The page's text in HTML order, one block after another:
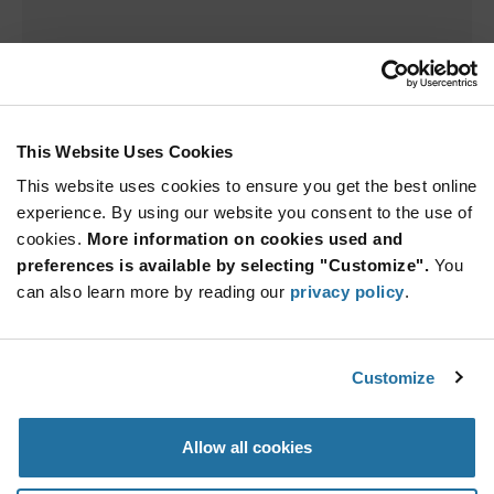
This Website Uses Cookies
This website uses cookies to ensure you get the best online
experience. By using our website you consent to the use of
cookies. More information on cookies used and
preferences is available by selecting "Customize". You
can also learn more by reading our privacy policy.
Customize
Allow all cookies
Sorry we couldn't find a match.
Try adjusting your search parameters.